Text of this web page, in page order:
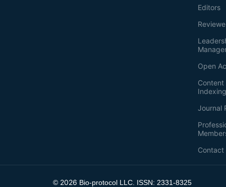
Editors
Open
Journal
Contact
© 2026 Bio-protocol LLC. ISSN: 2331-8325